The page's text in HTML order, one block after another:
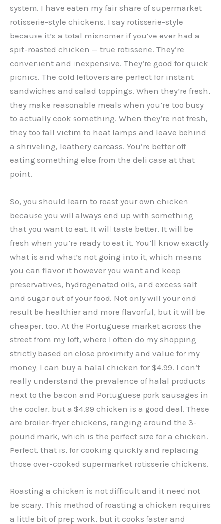
system. I have eaten my fair share of supermarket
rotisserie-style chickens. I say rotisserie-style
because it’s a total misnomer if you’ve ever had a
spit-roasted chicken — true rotisserie. They’re
convenient and inexpensive. They’re good for quick
picnics. The cold leftovers are perfect for instant
sandwiches and salad toppings. When they’re fresh,
they make reasonable meals when you’re too busy
to actually cook something. When they’re not fresh,
they too fall victim to heat lamps and leave behind
a shriveling, leathery carcass. You’re better off
eating something else from the deli case at that
point.
So, you should learn to roast your own chicken
because you will always end up with something
that you want to eat. It will taste better. It will be
fresh when you’re ready to eat it. You’ll know exactly
what is and what’s not going into it, which means
you can flavor it however you want and keep
preservatives, hydrogenated oils, and excess salt
and sugar out of your food. Not only will your end
result be healthier and more flavorful, but it will be
cheaper, too. At the Portuguese market across the
street from my loft, where I often do my shopping
strictly based on close proximity and value for my
money, I can buy a halal chicken for $4.99. I don’t
really understand the prevalence of halal products
next to the bacon and Portuguese pork sausages in
the cooler, but a $4.99 chicken is a good deal. These
are broiler-fryer chickens, ranging around the 3-
pound mark, which is the perfect size for a chicken.
Perfect, that is, for cooking quickly and replacing
those over-cooked supermarket rotisserie chickens.
Roasting a chicken is not difficult and it need not
be scary. This method of roasting a chicken requires
a little bit of prep work, but it cooks faster and